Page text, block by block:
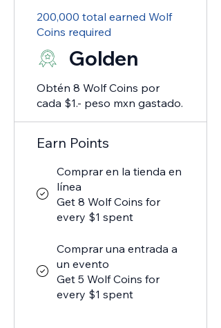
Golden
200,000 total earned Wolf
Coins required
Obtén 8 Wolf Coins por
cada $1.- peso mxn gastado.
Earn Points
Comprar en la tienda en
línea
Get 8 Wolf Coins for
every $1 spent
Comprar una entrada a
un evento
Get 5 Wolf Coins for
every $1 spent